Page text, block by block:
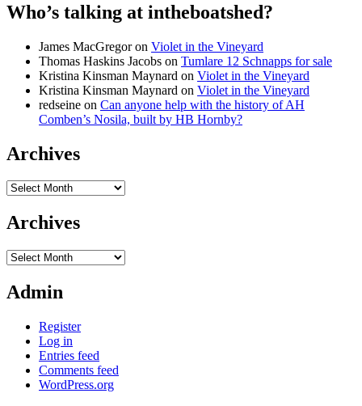
Who’s talking at intheboatshed?
James MacGregoron Violet in the Vineyard
Thomas Haskins Jacobs on Tumlare 12 Schnapps for sale
Kristina Kinsman Maynard on Violet in the Vineyard
Kristina Kinsman Maynard on Violet in the Vineyard
redseine on Can anyone help with the history of AH
Comben’s Nosila, built by HB Hornby?
Archives
Archives
Archives
Archives
Admin
Register
Log in
Entries feed
Comments feed
WordPress.org